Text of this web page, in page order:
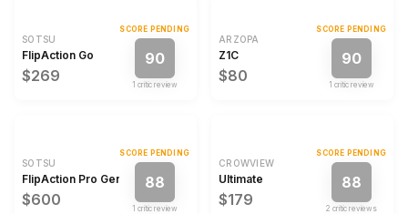
SOTSU
FlipAction Go
$269
SCORE PENDING
90
1 critic review
ARZOPA
Z1C
$80
SCORE PENDING
90
1 critic review
SOTSU
FlipAction Pro Gen 2
$600
SCORE PENDING
88
1 critic review
CROWVIEW
Ultimate
$179
SCORE PENDING
88
2 critic review s